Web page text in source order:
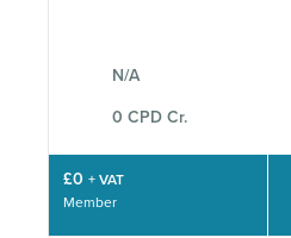
N/A
0 CPD Cr.
£0 + VAT
Member